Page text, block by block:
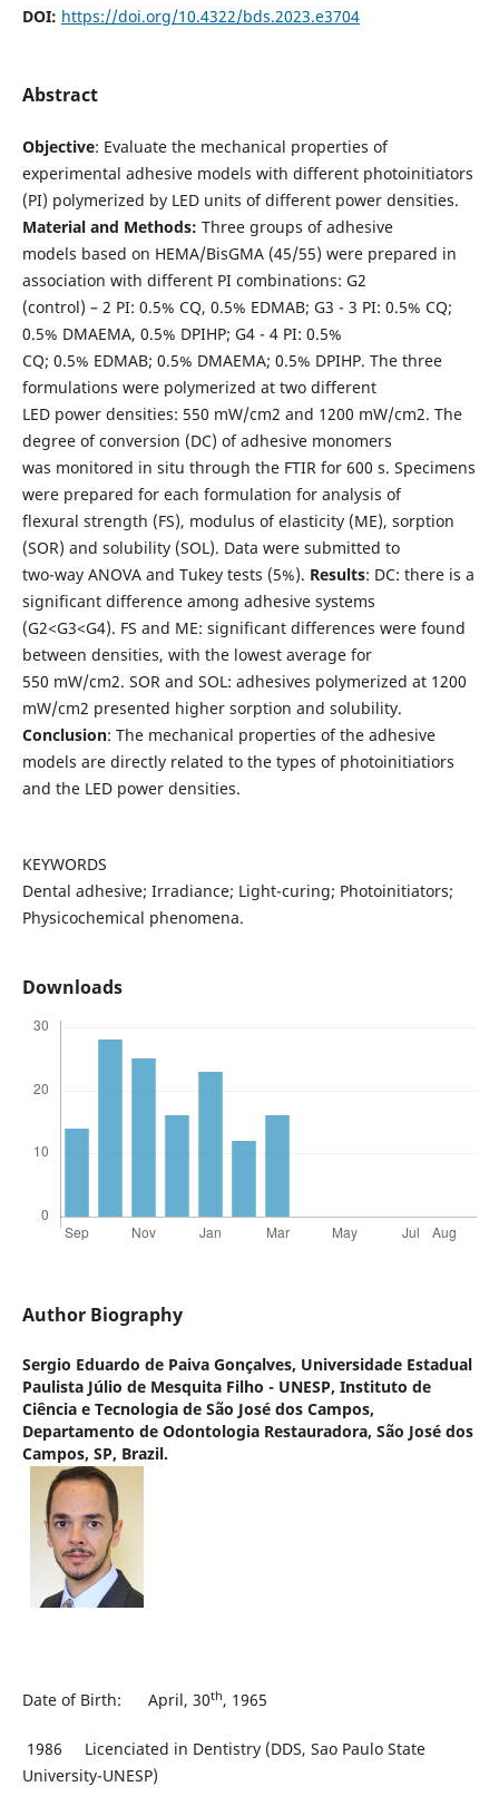
DOI: https://doi.org/10.4322/bds.2023.e3704
Abstract
Objective: Evaluate the mechanical properties of
experimental adhesive models with different photoinitiators
(PI) polymerized by LED units of different power densities.
Material and Methods: Three groups of adhesive
models based on HEMA/BisGMA (45/55) were prepared in
association with different PI combinations: G2
(control) – 2 PI: 0.5% CQ, 0.5% EDMAB; G3 - 3 PI: 0.5% CQ;
0.5% DMAEMA, 0.5% DPIHP; G4 - 4 PI: 0.5%
CQ; 0.5% EDMAB; 0.5% DMAEMA; 0.5% DPIHP. The three
formulations were polymerized at two different
LED power densities: 550 mW/cm2 and 1200 mW/cm2. The
degree of conversion (DC) of adhesive monomers
was monitored in situ through the FTIR for 600 s. Specimens
were prepared for each formulation for analysis of
flexural strength (FS), modulus of elasticity (ME), sorption
(SOR) and solubility (SOL). Data were submitted to
two-way ANOVA and Tukey tests (5%). Results: DC: there is a
significant difference among adhesive systems
(G2<G3<G4). FS and ME: significant differences were found
between densities, with the lowest average for
550 mW/cm2. SOR and SOL: adhesives polymerized at 1200
mW/cm2 presented higher sorption and solubility.
Conclusion: The mechanical properties of the adhesive
models are directly related to the types of photoinitiatiors
and the LED power densities.
KEYWORDS
Dental adhesive; Irradiance; Light-curing; Photoinitiators;
Physicochemical phenomena.
Downloads
Author Biography
Sergio Eduardo de Paiva Gonçalves, Universidade Estadual
Paulista Júlio de Mesquita Filho - UNESP, Instituto de
Ciência e Tecnologia de São José dos Campos,
Departamento de Odontologia Restauradora, São José dos
Campos, SP, Brazil.
Date of Birth: April, 30th, 1965
1986 Licenciated in Dentistry (DDS, Sao Paulo State
University-UNESP)